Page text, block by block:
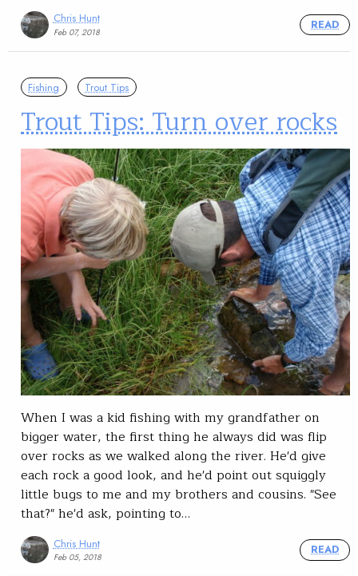
Chris Hunt
Feb 07, 2018
READ
Fishing Trout Tips
Trout Tips: Turn over rocks
When I was a kid fishing with my grandfather on
bigger water, the first thing he always did was flip
over rocks as we walked along the river. He'd give
each rock a good look, and he'd point out squiggly
little bugs to me and my brothers and cousins. "See
that?" he'd ask, pointing to…
Chris Hunt
Feb 05, 2018
READ